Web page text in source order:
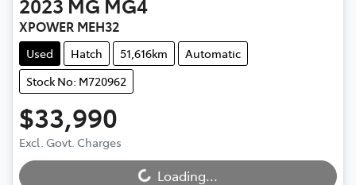
XPOWER MEH32
Used Hatch 51,616km
Automatic
Stock No: M720962
$33,990
Excl. Govt. ChargesLoading...Loading...